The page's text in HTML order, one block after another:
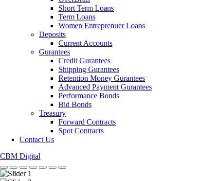
Short Term Loans
Term Loans
Women Entreprenuer Loans
Deposits
Current Accounts
Gurantees
Credit Gurantees
Shipping Gurantees
Retention Money Gurantees
Advanced Payment Gurantees
Performance Bonds
Bid Bonds
Treasury
Forward Contracts
Spot Contracts
Contact Us
CBM Digital